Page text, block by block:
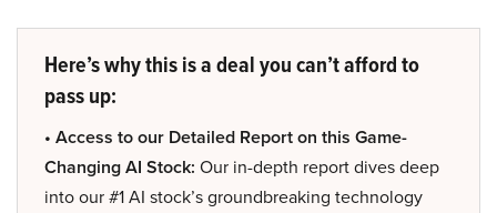
Here’s why this is a deal you can’t afford to
pass up:
• Access to our Detailed Report on this Game-
Changing AI Stock: Our in-depth report dives deep
into our #1 AI stock’s groundbreaking technology